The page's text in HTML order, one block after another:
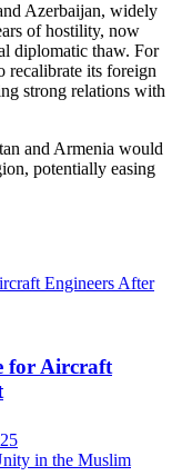
Azerbaijan, widely
of hostility, now
diplomatic thaw. For
recalibrate its foreign
strong relations with
and Armenia would
potentially easing
for Aircraft